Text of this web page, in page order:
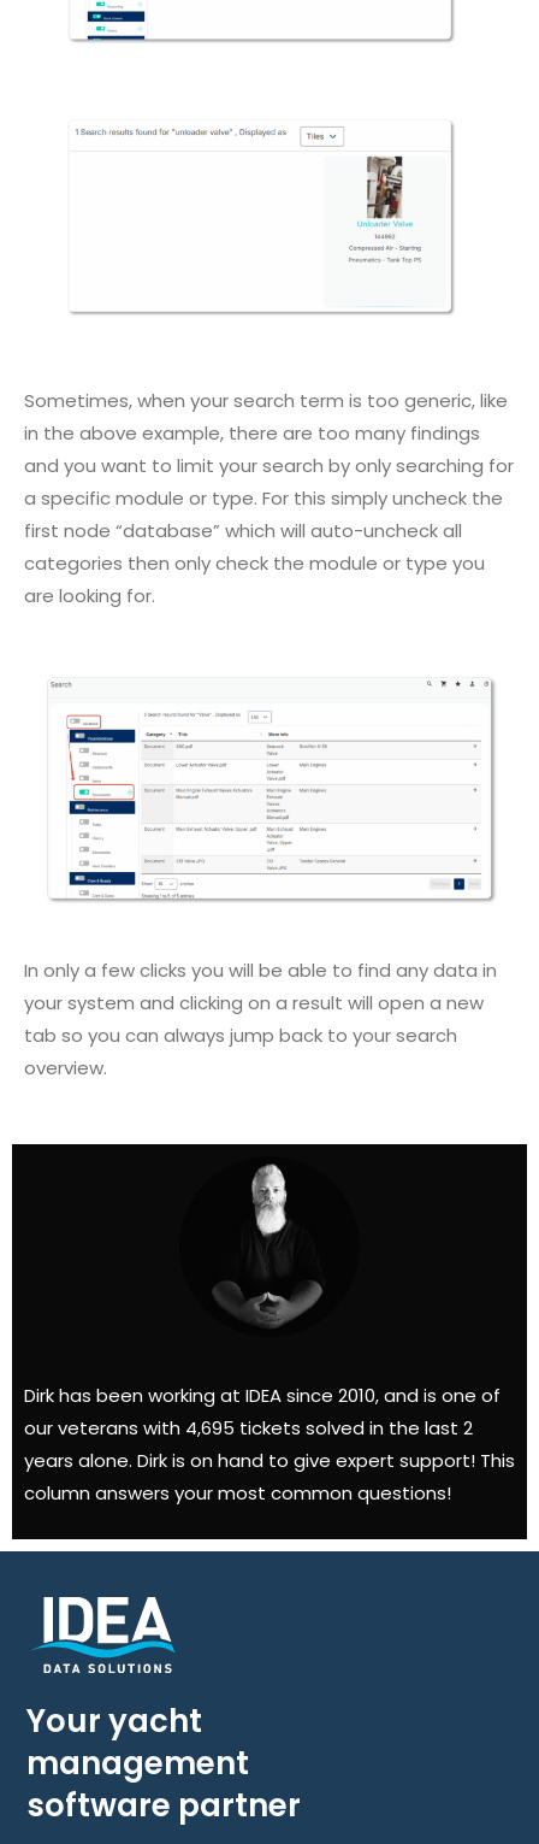
Sometimes, when your search term is too generic, like
in the above example, there are too many findings
and you want to limit your search by only searching for
a specific module or type. For this simply uncheck the
first node “database” which will auto-uncheck all
categories then only check the module or type you
are looking for.
In only a few clicks you will be able to find any data in
your system and clicking on a result will open a new
tab so you can always jump back to your search
overview.
Dirk has been working at IDEA since 2010, and is one of
our veterans with 4,695 tickets solved in the last 2
years alone. Dirk is on hand to give expert support! This
column answers your most common questions!
Your yacht
management
software partner